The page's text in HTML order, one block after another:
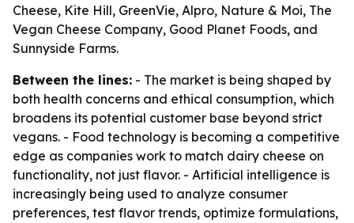
Cheese, Kite Hill, GreenVie, Alpro, Nature & Moi, The
Vegan Cheese Company, Good Planet Foods, and
Sunnyside Farms.
Between the lines: - The market is being shaped by
both health concerns and ethical consumption, which
broadens its potential customer base beyond strict
vegans. - Food technology is becoming a competitive
edge as companies work to match dairy cheese on
functionality, not just flavor. - Artificial intelligence is
increasingly being used to analyze consumer
preferences, test flavor trends, optimize formulations,